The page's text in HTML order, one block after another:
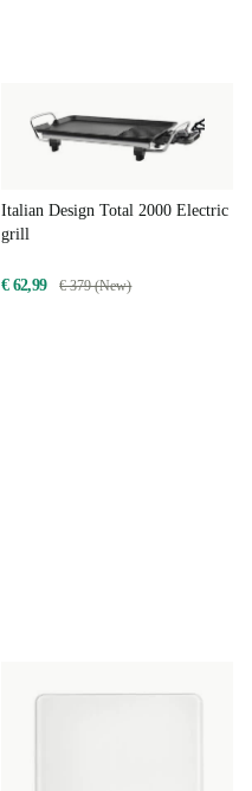
Italian Design Total 2000 Electric
grill
€ 62,99 € 379 (New)